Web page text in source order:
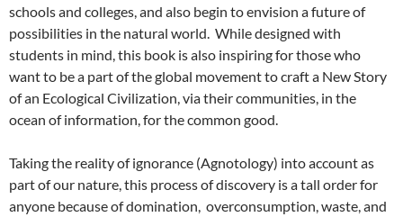
schools and colleges, and also begin to envision a future of
possibilities in the natural world. While designed with
students in mind, this book is also inspiring for those who
want to be a part of the global movement to craft a New Story
of an Ecological Civilization, via their communities, in the
ocean of information, for the common good.
Taking the reality of ignorance (Agnotology) into account as
part of our nature, this process of discovery is a tall order for
anyone because of domination, overconsumption, waste, and